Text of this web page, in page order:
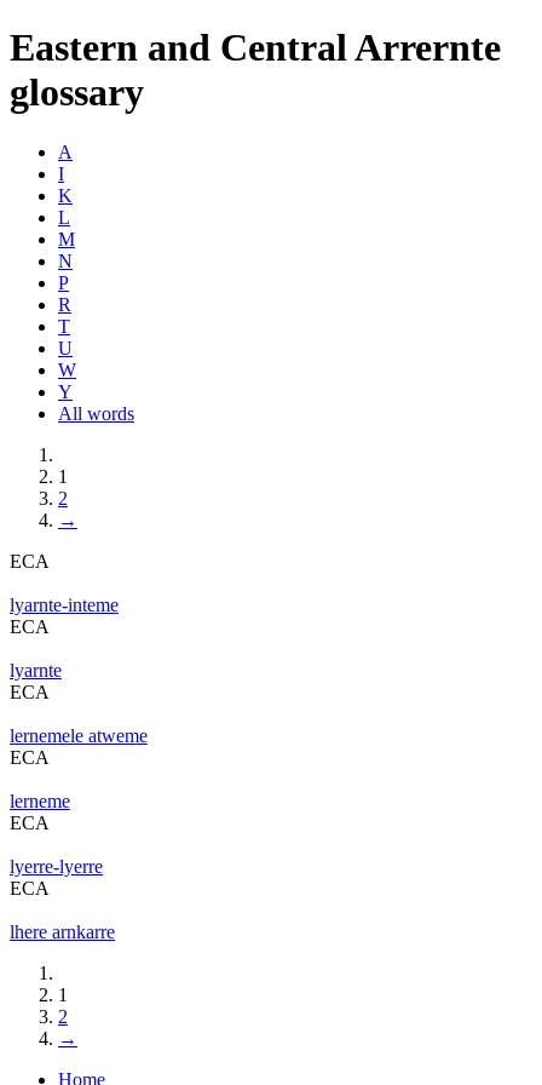
Eastern and Central Arrernte
glossary
A
I
K
L
M
N
P
R
T
U
W
Y
All words
1
2
→
ECA
lyarnte-inteme
ECA
lyarnte
ECA
lernemele atweme
ECA
lerneme
ECA
lyerre-lyerre
ECA
lhere arnkarre
1
2
→
Home